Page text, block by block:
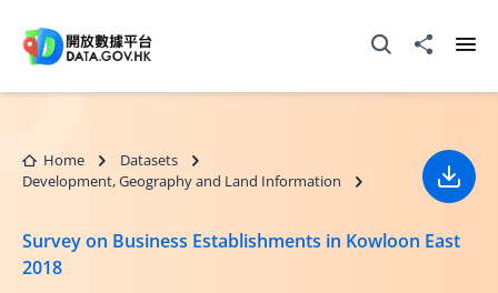
Open Search box
Share to
Home
Datasets
Development, Geography and Land Information
Survey on Business Establishments in Kowloon East
2018